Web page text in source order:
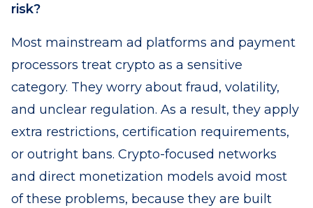
risk?
Most mainstream ad platforms and payment
processors treat crypto as a sensitive
category. They worry about fraud, volatility,
and unclear regulation. As a result, they apply
extra restrictions, certification requirements,
or outright bans. Crypto-focused networks
and direct monetization models avoid most
of these problems, because they are built